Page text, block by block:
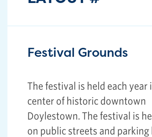
Festival Grounds
The festival is held each year
center of historic downtown
Doylestown. The festival is
on public streets and parking